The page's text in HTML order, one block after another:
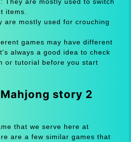
items.
are mostly used for crouching
games may have different
always a good idea to check
or tutorial before you start
story 2
that we serve here at
are a few similar games that